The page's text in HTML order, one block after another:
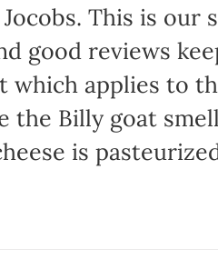
This is our
good reviews
which applies to
the Billy goat
is